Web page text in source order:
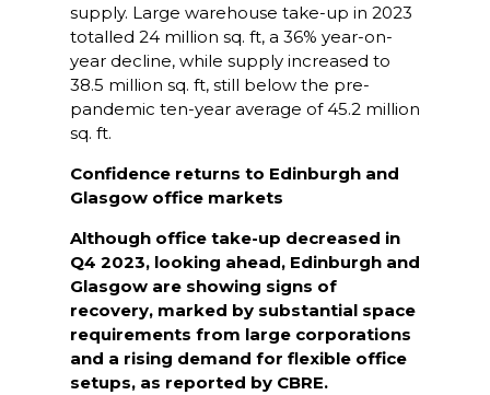
supply. Large warehouse take-up in 2023
totalled 24 million sq. ft, a 36% year-on-
year decline, while supply increased to
38.5 million sq. ft, still below the pre-
pandemic ten-year average of 45.2 million
sq. ft.
Confidence returns to Edinburgh and
Glasgow office markets
Although office take-up decreased in
Q4 2023, looking ahead, Edinburgh and
Glasgow are showing signs of
recovery, marked by substantial space
requirements from large corporations
and a rising demand for flexible office
setups, as reported by CBRE.